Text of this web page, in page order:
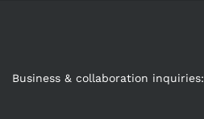
Business & collaboration inquiries: